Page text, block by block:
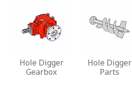
Hole Digger
Gearbox
Hole Digger
Parts